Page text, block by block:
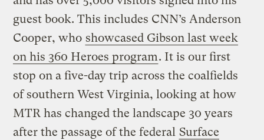
guest book. This includes CNN’s Anderson
Cooper, who showcased Gibson last week
on his 360 Heroes program. It is our first
stop on a five-day trip across the coalfields
of southern West Virginia, looking at how
MTR has changed the landscape 30 years
after the passage of the federal Surface